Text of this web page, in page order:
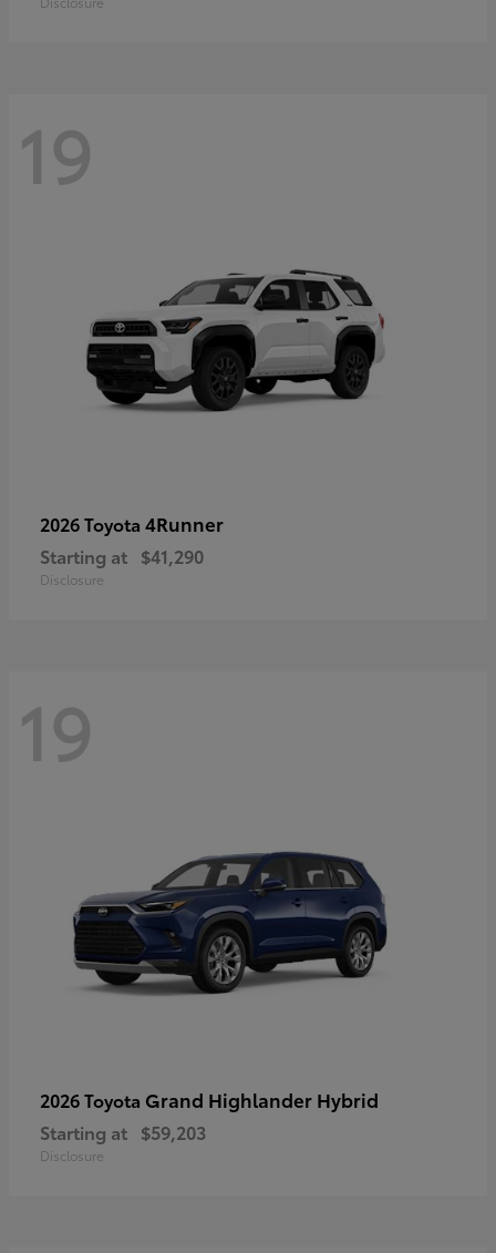
19
2026 Toyota 4Runner
Starting at $41,290
Disclosure
19
2026 Toyota Grand Highlander Hybrid
Starting at $59,203
Disclosure